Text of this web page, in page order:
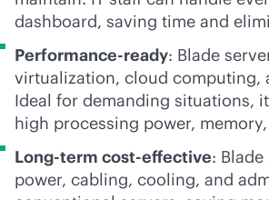
dashboard, saving time and
Performance-ready: Blade
virtualization, cloud computing,
Ideal for demanding situations,
high processing power,
Long-term cost-effective:
power, cabling, cooling, and